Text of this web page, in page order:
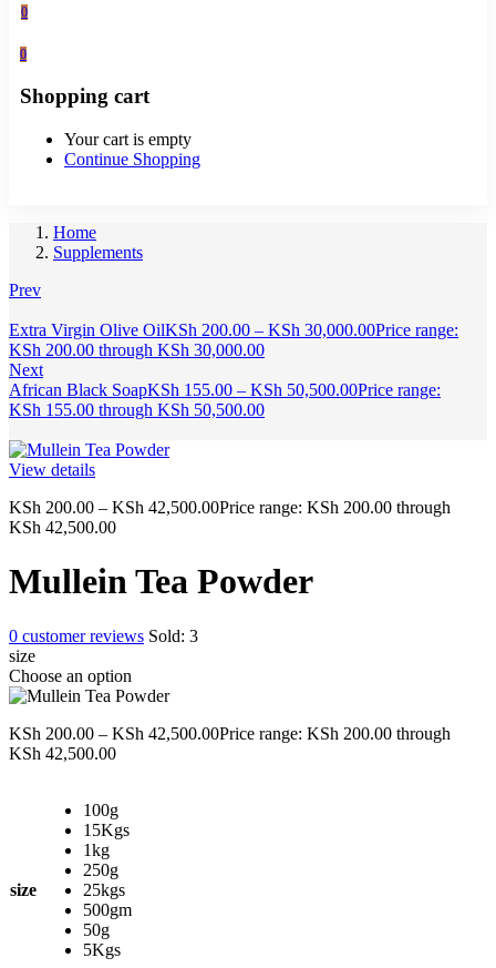
0
0
Shopping cart
Your cart is empty
Continue Shopping
Home
Supplements
Prev
Extra Virgin Olive OilKSh 200.00 – KSh 30,000.00Price range:
KSh 200.00 through KSh 30,000.00
Next
African Black SoapKSh 155.00 – KSh 50,500.00Price range:
KSh 155.00 through KSh 50,500.00
View details
KSh 200.00 – KSh 42,500.00Price range: KSh 200.00 through
KSh 42,500.00
Mullein Tea Powder
0 customer reviews Sold: 3
size
Choose an option
KSh 200.00 – KSh 42,500.00Price range: KSh 200.00 through
KSh 42,500.00
size
100g
15Kgs
1kg
250g
25kgs
500gm
50g
5Kgs